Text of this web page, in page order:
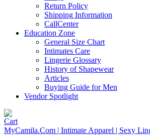
Return Policy
Shipping Information
CallCenter
Education Zone
General Size Chart
Intimates Care
Lingerie Glossary
History of Shapewear
Articles
Buying Guide for Men
Vendor Spotlight
MyCamila.Com | Intimate Apparel | Sexy